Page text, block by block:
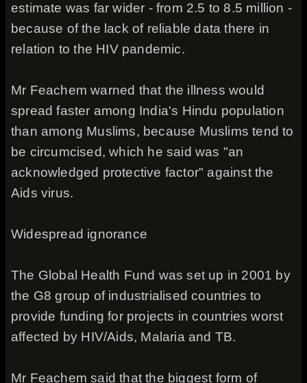
estimate was far wider - from 2.5 to 8.5 million -
because of the lack of reliable data there in
relation to the HIV pandemic.
Mr Feachem warned that the illness would
spread faster among India's Hindu population
than among Muslims, because Muslims tend to
be circumcised, which he said was "an
acknowledged protective factor" against the
Aids virus.
Widespread ignorance
The Global Health Fund was set up in 2001 by
the G8 group of industrialised countries to
provide funding for projects in countries worst
affected by HIV/Aids, Malaria and TB.
Mr Feachem said that the biggest form of